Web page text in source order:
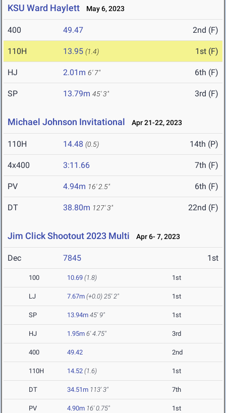
KSU Ward Haylett May 6, 2023
400 49.47 2nd (F)
110H 13.95 (1.4) 1st (F)
HJ 2.01m 6' 7" 6th (F)
SP 13.79m 45' 3" 3rd (F)
Michael Johnson Invitational Apr 21-22, 2023
110H 14.48 (0.5) 14th (P)
4x400 3:11.66 7th (F)
PV 4.94m 16' 2.5" 6th (F)
DT 38.80m 127' 3" 22nd (F)
Jim Click Shootout 2023 Multi Apr 6- 7, 2023
Dec 7845 1st
100 10.69 (1.8) 1st
LJ 7.67m (+0.0) 25' 2" 1st
SP 13.94m 45' 9" 1st
HJ 1.95m 6' 4.75" 3rd
400 49.42 2nd
110H 14.52 (1.6) 1st
DT 34.51m 113' 3" 7th
PV 4.90m 16' 0.75" 1st